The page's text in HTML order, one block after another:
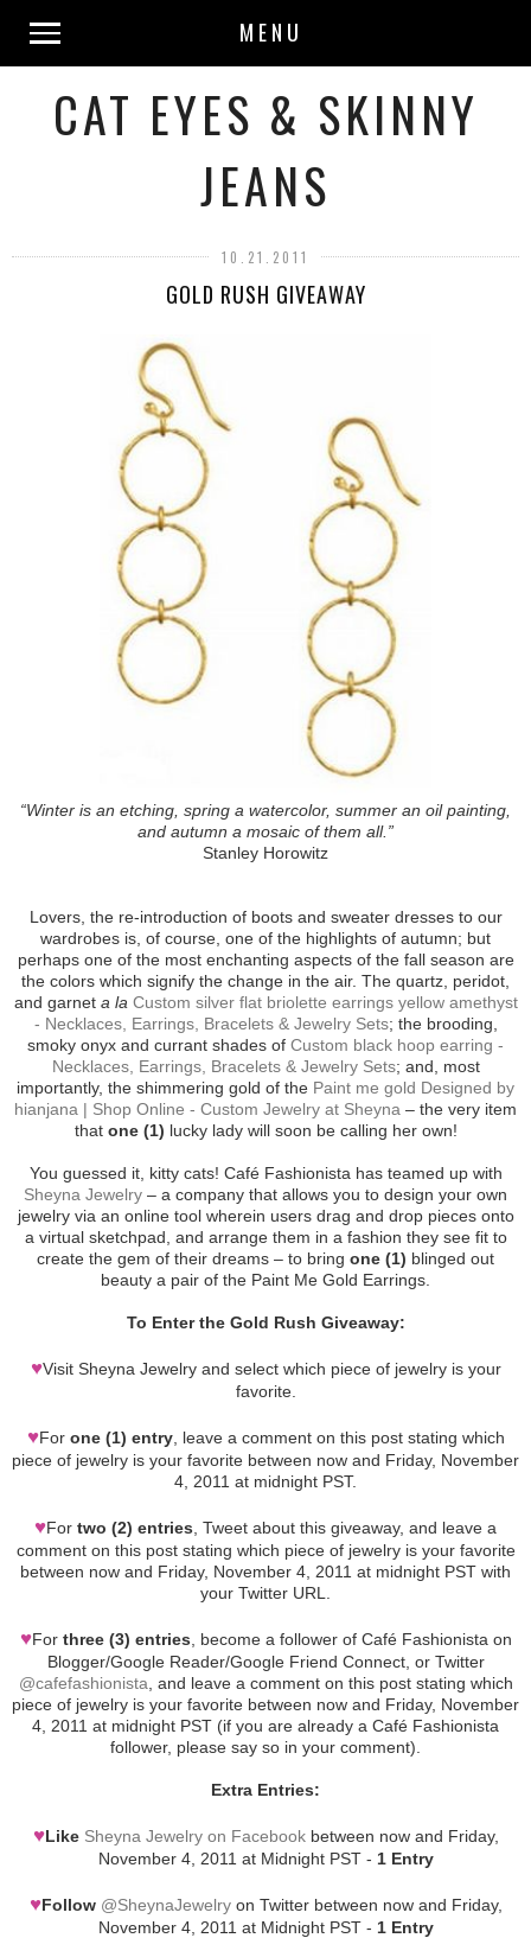
MENU
CAT EYES & SKINNY
JEANS
10.21.2011
GOLD RUSH GIVEAWAY
“Winter is an etching, spring a watercolor, summer an oil painting,
and autumn a mosaic of them all.”
Stanley Horowitz
Lovers, the re-introduction of boots and sweater dresses to our
wardrobes is, of course, one of the highlights of autumn; but
perhaps one of the most enchanting aspects of the fall season are
the colors which signify the change in the air. The quartz, peridot,
and garnet a la Custom silver flat briolette earrings yellow amethyst
- Necklaces, Earrings, Bracelets & Jewelry Sets; the brooding,
smoky onyx and currant shades of Custom black hoop earring -
Necklaces, Earrings, Bracelets & Jewelry Sets; and, most
importantly, the shimmering gold of the Paint me gold Designed by
hianjana | Shop Online - Custom Jewelry at Sheyna – the very item
that one (1) lucky lady will soon be calling her own!
You guessed it, kitty cats! Café Fashionista has teamed up with
Sheyna Jewelry – a company that allows you to design your own
jewelry via an online tool wherein users drag and drop pieces onto
a virtual sketchpad, and arrange them in a fashion they see fit to
create the gem of their dreams – to bring one (1) blinged out
beauty a pair of the Paint Me Gold Earrings.
To Enter the Gold Rush Giveaway:
♥Visit Sheyna Jewelry and select which piece of jewelry is your
favorite.
♥For one (1) entry, leave a comment on this post stating which
piece of jewelry is your favorite between now and Friday, November
4, 2011 at midnight PST.
♥For two (2) entries , Tweet about this giveaway, and leave a
comment on this post stating which piece of jewelry is your favorite
between now and Friday, November 4, 2011 at midnight PST with
your Twitter URL.
♥For three (3) entries , become a follower of Café Fashionista on
Blogger/Google Reader/Google Friend Connect, or Twitter
@cafefashionista , and leave a comment on this post stating which
piece of jewelry is your favorite between now and Friday, November
4, 2011 at midnight PST (if you are already a Café Fashionista
follower, please say so in your comment).
Extra Entries:
♥Like Sheyna Jewelry on Facebookbetween now and Friday,
November 4, 2011 at Midnight PST - 1 Entry
♥Follow @SheynaJewelryon Twitter between now and Friday,
November 4, 2011 at Midnight PST - 1 Entry